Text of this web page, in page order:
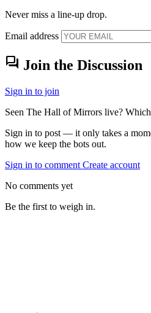
Never miss a line-up drop.
Email address
forum Join the Discussion
Sign in to join
Seen The Hall of Mirrors live?
Sign in to post — it only takes a
how we keep the bots out.
Sign in to comment Create account
No comments yet
Be the first to weigh in.